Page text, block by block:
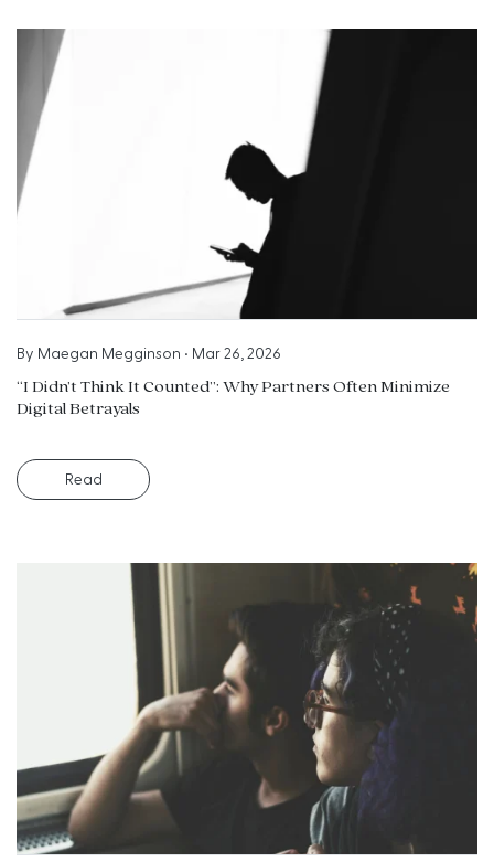
By Maegan Megginson • Mar 26, 2026
“I Didn’t Think It Counted”: Why Partners Often Minimize
Digital Betrayals
Read